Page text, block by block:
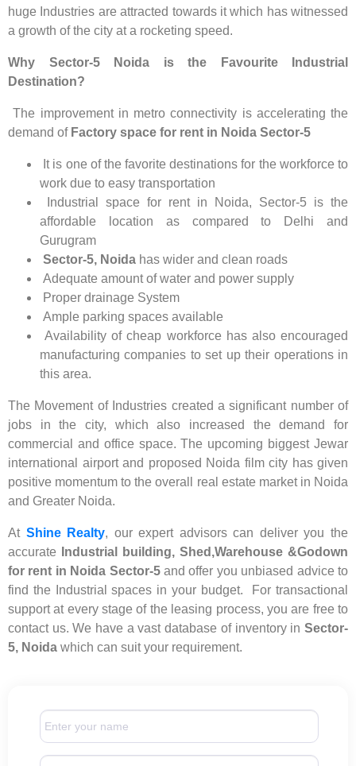
huge Industries are attracted towards it which has witnessed
a growth of the city at a rocketing speed.
Why Sector-5 Noida is the Favourite Industrial
Destination?
The improvement in metro connectivity is accelerating the
demand of Factory space for rent in Noida Sector-5
It is one of the favorite destinations for the workforce to
work due to easy transportation
Industrial space for rent in Noida, Sector-5 is the
affordable location as compared to Delhi and
Gurugram
Sector-5, Noida has wider and clean roads
Adequate amount of water and power supply
Proper drainage System
Ample parking spaces available
Availability of cheap workforce has also encouraged
manufacturing companies to set up their operations in
this area.
The Movement of Industries created a significant number of
jobs in the city, which also increased the demand for
commercial and office space. The upcoming biggest Jewar
international airport and proposed Noida film city has given
positive momentum to the overall real estate market in Noida
and Greater Noida.
At Shine Realty, our expert advisors can deliver you the
accurate
Industrial building, Shed,Warehouse &Godown
for rent in Noida Sector-5and offer you unbiased advice to
find the Industrial spaces in your budget. For transactional
support at every stage of the leasing process, you are free to
contact us. We have a vast database of inventory in Sector-
5, Noida which can suit your requirement.